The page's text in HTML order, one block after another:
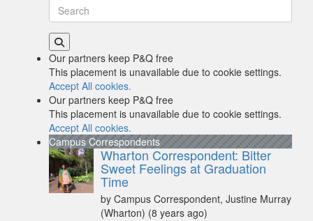
Our partners keep P&Q free
This placement is unavailable due to cookie settings.
Accept All cookies.
Our partners keep P&Q free
This placement is unavailable due to cookie settings.
Accept All cookies.
Campus Correspondents
Wharton Correspondent: Bitter
Sweet Feelings at Graduation
Time
by Campus Correspondent, Justine Murray
(Wharton) (8 years ago)